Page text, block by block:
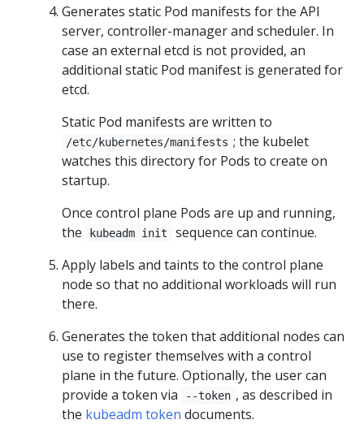
Generates static Pod manifests for the API
server, controller-manager and scheduler. In
case an external etcd is not provided, an
additional static Pod manifest is generated for
etcd.
Static Pod manifests are written to
/etc/kubernetes/manifests ; the kubelet
watches this directory for Pods to create on
startup.
Once control plane Pods are up and running,
the
kubeadm init
sequence can continue.
Apply labels and taints to the control plane
node so that no additional workloads will run
there.
Generates the token that additional nodes can
use to register themselves with a control
plane in the future. Optionally, the user can
provide a token via
--token , as described in
the kubeadm token documents.